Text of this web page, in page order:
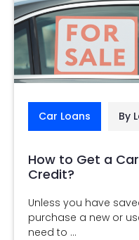
Car Loans By
How to Get a
Credit?
Unless you have
purchase a new or
need to ...